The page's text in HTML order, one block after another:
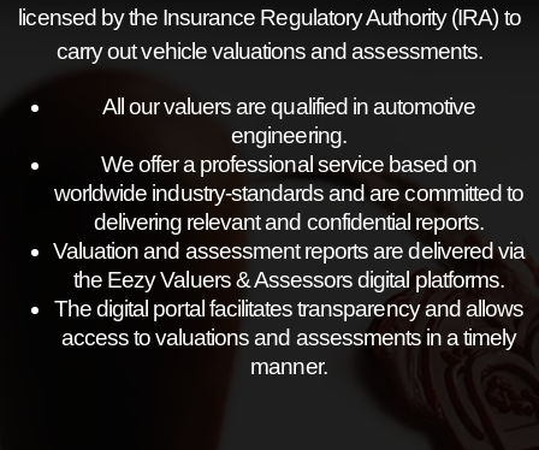
licensed by the Insurance Regulatory Authority (IRA) to
carry out vehicle valuations and assessments.
All our valuers are qualified in automotive
engineering.
We offer a professional service based on
worldwide industry-standards and are committed to
delivering relevant and confidential reports.
Valuation and assessment reports are delivered via
the Eezy Valuers & Assessors digital platforms.
The digital portal facilitates transparency and allows
access to valuations and assessments in a timely
manner.